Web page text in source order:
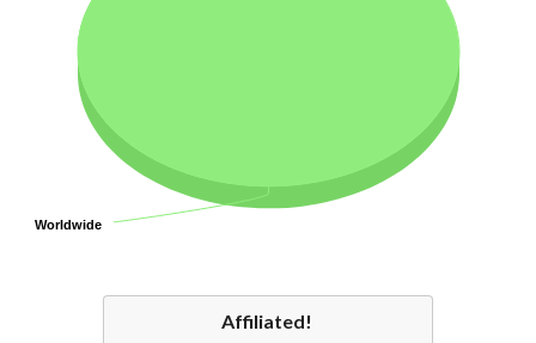
Worldwide
Worldwide
Affiliated!